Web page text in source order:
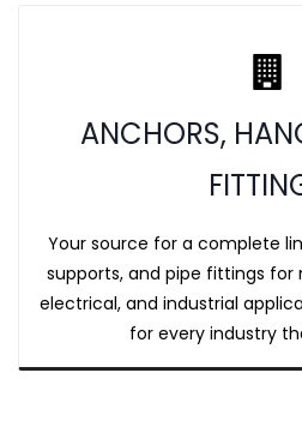
ANCHORS,
Your source for a complete
supports, and pipe fittings
electrical, and industrial
for every industry